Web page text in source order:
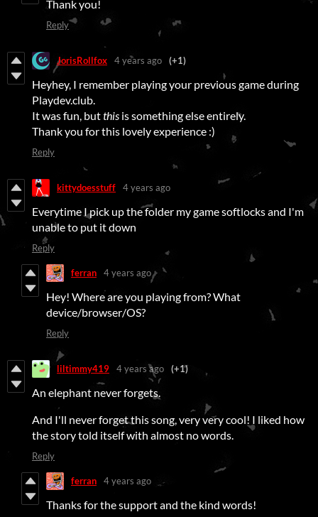
Thank you!
Reply
JorisRollfox 4 years ago (+1)
Heyhey, I remember playing your previous game during
Playdev.club.
It was fun, butthis is something else entirely.
Thank you for this lovely experience :)
Reply
kittydoesstuff 4 years ago
Everytime I pick up the folder my game softlocks and I'm
unable to put it down
Reply
ferran 4 years ago
Hey! Where are you playing from? What
device/browser/OS?
Reply
liltimmy419 4 years ago (+1)
An elephant never forgets.
And I'll never forget this song, very very cool! I liked how
the story told itself with almost no words.
Reply
ferran 4 years ago
Thanks for the support and the kind words!